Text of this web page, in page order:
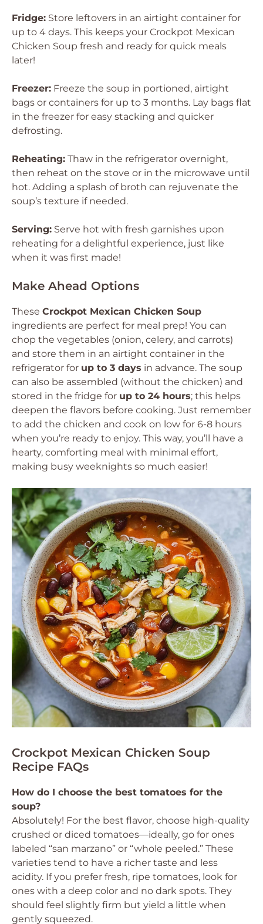
Fridge: Store leftovers in an airtight container for
up to 4 days. This keeps your Crockpot Mexican
Chicken Soup fresh and ready for quick meals
later!
Freezer: Freeze the soup in portioned, airtight
bags or containers for up to 3 months. Lay bags flat
in the freezer for easy stacking and quicker
defrosting.
Reheating: Thaw in the refrigerator overnight,
then reheat on the stove or in the microwave until
hot. Adding a splash of broth can rejuvenate the
soup’s texture if needed.
Serving: Serve hot with fresh garnishes upon
reheating for a delightful experience, just like
when it was first made!
Make Ahead Options
These Crockpot Mexican Chicken Soup
ingredients are perfect for meal prep! You can
chop the vegetables (onion, celery, and carrots)
and store them in an airtight container in the
refrigerator for up to 3 days in advance. The soup
can also be assembled (without the chicken) and
stored in the fridge for up to 24 hours; this helps
deepen the flavors before cooking. Just remember
to add the chicken and cook on low for 6-8 hours
when you’re ready to enjoy. This way, you’ll have a
hearty, comforting meal with minimal effort,
making busy weeknights so much easier!
Crockpot Mexican Chicken Soup
Recipe FAQs
How do I choose the best tomatoes for the
soup?
Absolutely! For the best flavor, choose high-quality
crushed or diced tomatoes—ideally, go for ones
labeled “san marzano” or “whole peeled.” These
varieties tend to have a richer taste and less
acidity. If you prefer fresh, ripe tomatoes, look for
ones with a deep color and no dark spots. They
should feel slightly firm but yield a little when
gently squeezed.